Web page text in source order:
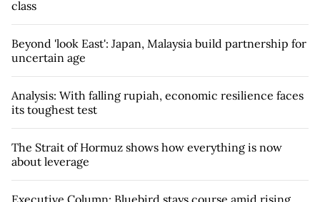
class
Beyond 'look East': Japan, Malaysia build partnership for
uncertain age
Analysis: With falling rupiah, economic resilience faces
its toughest test
The Strait of Hormuz shows how everything is now
about leverage